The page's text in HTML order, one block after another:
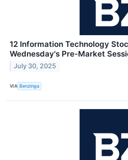
12 Information Technology
Wednesday's Pre-Market
July 30, 2025
VIA Benzinga